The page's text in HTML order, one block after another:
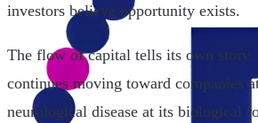
investors believe opportunity exists.
The flow of capital tells its own story.
continues moving toward companies
neurological disease at its biological